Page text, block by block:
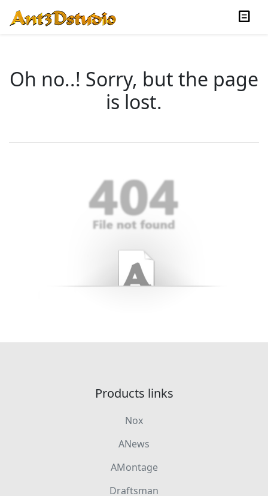
Oh no..! Sorry, but the page
is lost.
Products links
Nox
ANews
AMontage
Draftsman